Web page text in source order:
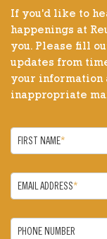
If you'd like to
happenings at
you. Please fill
updates from
your information
inappropriate
FIRST NAME*
EMAIL ADDRESS*
PHONE NUMBER